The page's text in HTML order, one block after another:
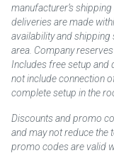
manufacturer’s
deliveries are made
availability and
area. Company
Includes free setup and
not include connection
complete setup in the
Discounts and promo
and may not reduce the
promo codes are valid